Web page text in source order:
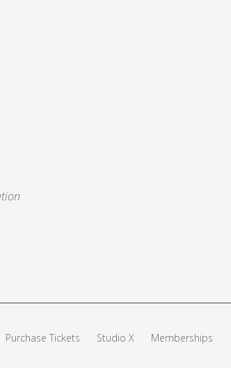
Purchase Tickets Studio X
Memberships